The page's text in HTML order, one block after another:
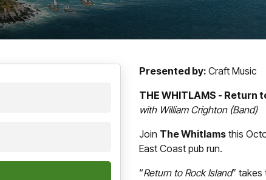
Presented by: Craft Music
THE WHITLAMS - Return
with William Crighton (Band)
Join The Whitlams this
East Coast pub run.
“Return to Rock Island” takes